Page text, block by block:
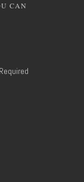
CAN
Required